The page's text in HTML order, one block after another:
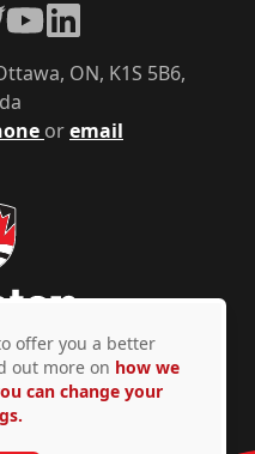
oremail
ON, K1S 5B6,
YouTubeLinkedIn
© Copyright 2026
offer you a better
out more on how we
can change your